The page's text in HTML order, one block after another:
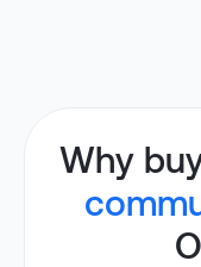
Why